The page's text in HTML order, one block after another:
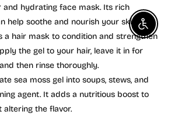
and hydrating face mask. Its rich
help soothe and nourish your skin.
a hair mask to condition and strengthen
the gel to your hair, leave it in for
then rinse thoroughly.
sea moss gel into soups, stews, and
agent. It adds a nutritious boost to
altering the flavor.
Enable